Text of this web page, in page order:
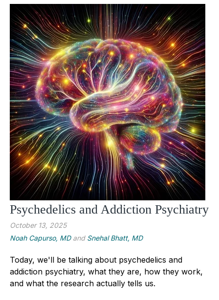
Psychedelics and Addiction Psychiatry
October 13, 2025
Noah Capurso, MDand Snehal Bhatt, MD
Today, we'll be talking about psychedelics and
addiction psychiatry, what they are, how they work,
and what the research actually tells us.